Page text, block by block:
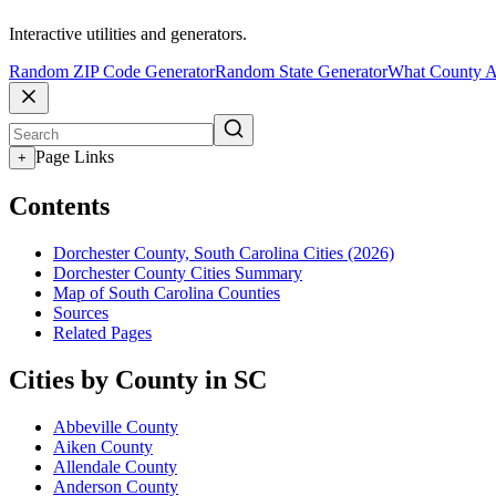
Interactive utilities and generators.
Random ZIP Code GeneratorRandom State GeneratorWhat County
+ Page Links
Contents
Dorchester County, South Carolina Cities (2026)
Dorchester County Cities Summary
Map of South Carolina Counties
Sources
Related Pages
Cities by County in SC
Abbeville County
Aiken County
Allendale County
Anderson County